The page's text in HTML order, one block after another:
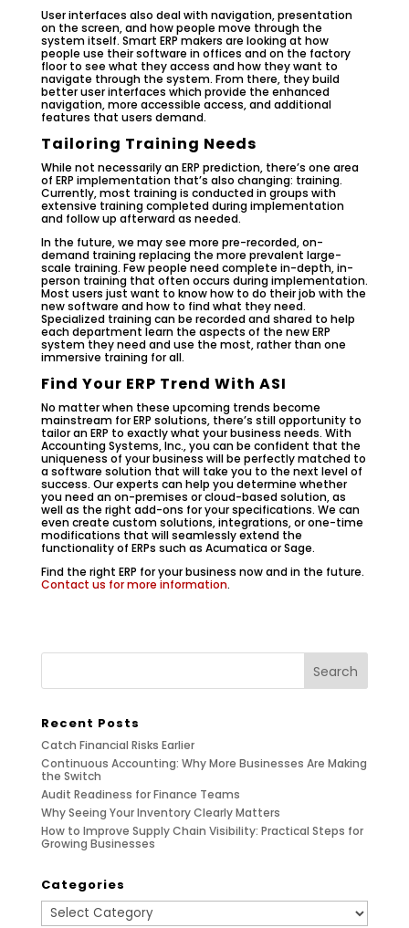
User interfaces also deal with navigation, presentation
on the screen, and how people move through the
system itself. Smart ERP makers are looking at how
people use their software in offices and on the factory
floor to see what they access and how they want to
navigate through the system. From there, they build
better user interfaces which provide the enhanced
navigation, more accessible access, and additional
features that users demand.
Tailoring Training Needs
While not necessarily an ERP prediction, there’s one area
of ERP implementation that’s also changing: training.
Currently, most training is conducted in groups with
extensive training completed during implementation
and follow up afterward as needed.
In the future, we may see more pre-recorded, on-
demand training replacing the more prevalent large-
scale training. Few people need complete in-depth, in-
person training that often occurs during implementation.
Most users just want to know how to do their job with the
new software and how to find what they need.
Specialized training can be recorded and shared to help
each department learn the aspects of the new ERP
system they need and use the most, rather than one
immersive training for all.
Find Your ERP Trend With ASI
No matter when these upcoming trends become
mainstream for ERP solutions, there’s still opportunity to
tailor an ERP to exactly what your business needs. With
Accounting Systems, Inc., you can be confident that the
uniqueness of your business will be perfectly matched to
a software solution that will take you to the next level of
success. Our experts can help you determine whether
you need an on-premises or cloud-based solution, as
well as the right add-ons for your specifications. We can
even create custom solutions, integrations, or one-time
modifications that will seamlessly extend the
functionality of ERPs such as Acumatica or Sage.
Find the right ERP for your business now and in the future.
Contact us for more information.
Recent Posts
Catch Financial Risks Earlier
Continuous Accounting: Why More Businesses Are Making
the Switch
Audit Readiness for Finance Teams
Why Seeing Your Inventory Clearly Matters
How to Improve Supply Chain Visibility: Practical Steps for
Growing Businesses
Categories
Categories